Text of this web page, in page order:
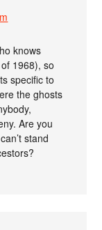
knows
1968), so
specific to
the ghosts
Are you
stand